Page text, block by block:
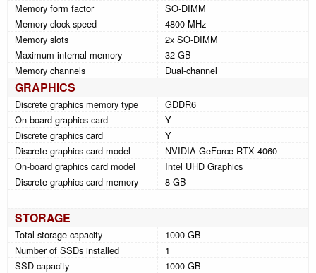
Memory form factor
SO-DIMM
Memory clock speed
4800 MHz
Memory slots
2x SO-DIMM
Maximum internal memory
32 GB
Memory channels
Dual-channel
GRAPHICS
Discrete graphics memory type
GDDR6
On-board graphics card
Y
Discrete graphics card
Y
Discrete graphics card model
NVIDIA GeForce RTX 4060
On-board graphics card model
Intel UHD Graphics
Discrete graphics card memory
8 GB
STORAGE
Total storage capacity
1000 GB
Number of SSDs installed
1
SSD capacity
1000 GB